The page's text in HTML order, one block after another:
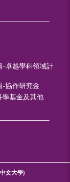
-卓越學科領域計
-協作研究金
學基金及其他
文大學)